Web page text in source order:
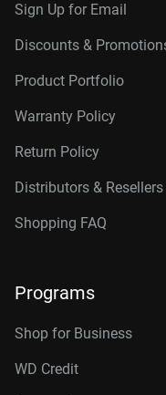
Sign Up for Email
Discounts &
Product Portfolio
Warranty Policy
Return Policy
Distributors & Resellers
Shopping FAQ
Programs
Shop for Business
WD Credit